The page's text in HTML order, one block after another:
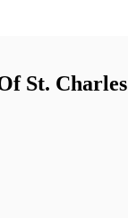
St. Charles